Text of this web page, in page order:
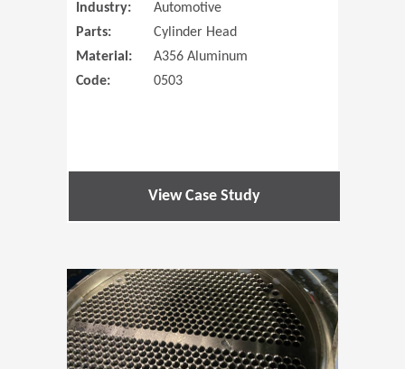
Industry:
Automotive
Parts:
Cylinder Head
Material:
A356 Aluminum
Code:
0503
View Case Study
(Opens in